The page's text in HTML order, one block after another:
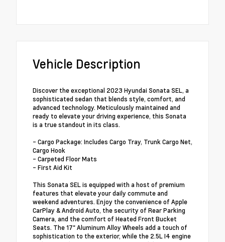
Vehicle Description
Discover the exceptional 2023 Hyundai Sonata SEL, a
sophisticated sedan that blends style, comfort, and
advanced technology. Meticulously maintained and
ready to elevate your driving experience, this Sonata
is a true standout in its class.
- Cargo Package: Includes Cargo Tray, Trunk Cargo Net,
Cargo Hook
- Carpeted Floor Mats
- First Aid Kit
This Sonata SEL is equipped with a host of premium
features that elevate your daily commute and
weekend adventures. Enjoy the convenience of Apple
CarPlay & Android Auto, the security of Rear Parking
Camera, and the comfort of Heated Front Bucket
Seats. The 17" Aluminum Alloy Wheels add a touch of
sophistication to the exterior, while the 2.5L I4 engine